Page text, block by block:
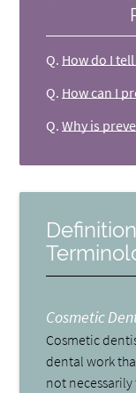
Q. How do I
Q. How can I
Q. Why is
Cosmetic
Cosmetic
dental work
not necessarily